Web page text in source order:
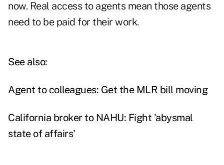
now. Real access to agents mean those agents
need to be paid for their work.
See also:
Agent to colleagues: Get the MLR bill moving
California broker to NAHU: Fight 'abysmal
state of affairs'